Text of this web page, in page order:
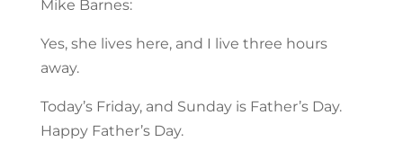
Mike Barnes:
Yes, she lives here, and I live three hours
away.
Today’s Friday, and Sunday is Father’s Day.
Happy Father’s Day.